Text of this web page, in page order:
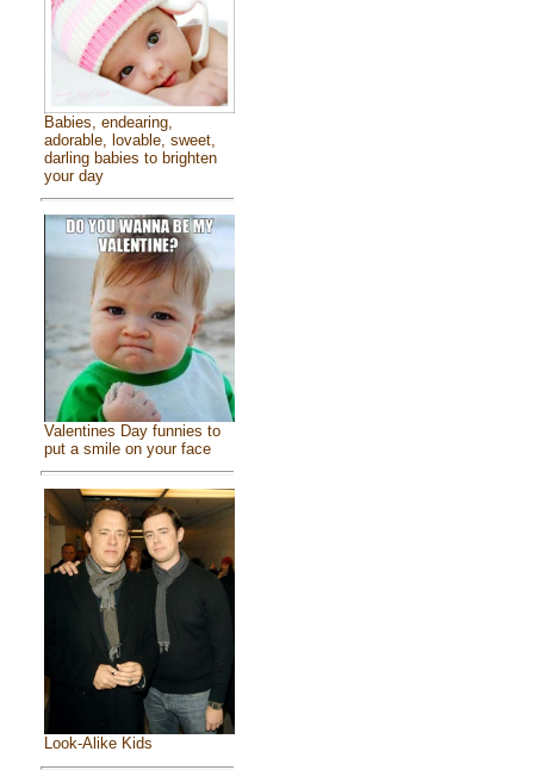
Babies, endearing,
adorable, lovable, sweet,
darling babies to brighten
your day
Valentines Day funnies to
put a smile on your face
Look-Alike Kids